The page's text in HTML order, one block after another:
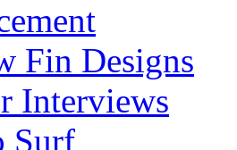
Fin Designs
Interviews
Surf